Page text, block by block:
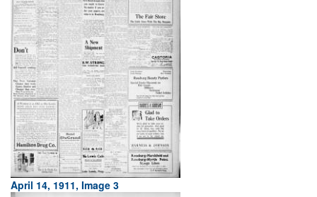
April 14, 1911, Image 3